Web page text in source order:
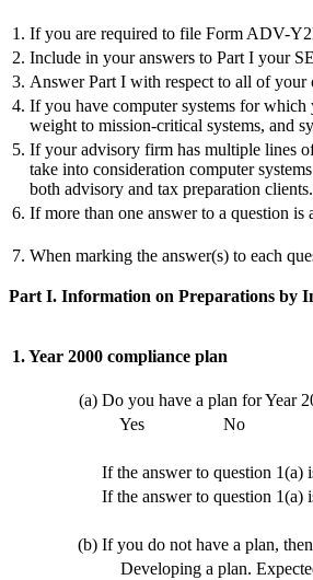
1. If you are required to file Form ADV-
2. Include in your answers to Part I your
3. Answer Part I with respect to all of your
4. If you have computer systems for which
weight to mission-critical systems, and
5. If your advisory firm has multiple lines
take into consideration computer
both advisory and tax preparation clients.
6. If more than one answer to a question
7. When marking the answer(s) to each
Part I. Information on Preparations by
1. Year 2000 compliance plan
(a) Do you have a plan for Year
Yes
No
If the answer to question 1(a)
If the answer to question 1(a)
(b) If you do not have a plan,
Developing a plan.